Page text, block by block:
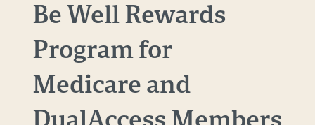
Be Well Rewards
Program for
Medicare and
DualAccess Members